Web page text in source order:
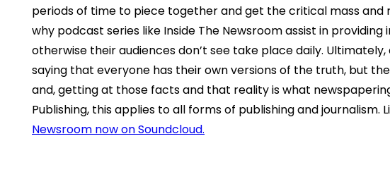
periods of time to piece together and get the critical mass and
why podcast series like Inside The Newsroom assist in
otherwise their audiences don’t see take place daily.
saying that everyone has their own versions of the truth, but
and, getting at those facts and that reality is what
Publishing, this applies to all forms of publishing and journalism.
Newsroom now on Soundcloud.